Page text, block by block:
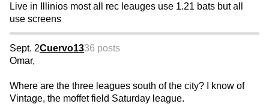
Live in Illinios most all rec leauges use 1.21 bats but all
use screens
Sept. 2Cuervo1336 posts
Omar,
Where are the three leagues south of the city? I know of
Vintage, the moffet field Saturday league.